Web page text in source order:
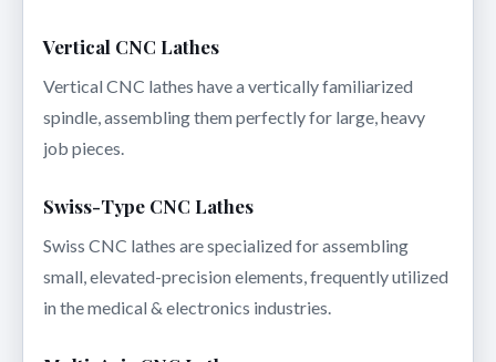
Vertical CNC Lathes
Vertical CNC lathes have a vertically familiarized
spindle, assembling them perfectly for large, heavy
job pieces.
Swiss-Type CNC Lathes
Swiss CNC lathes are specialized for assembling
small, elevated-precision elements, frequently utilized
in the medical & electronics industries.